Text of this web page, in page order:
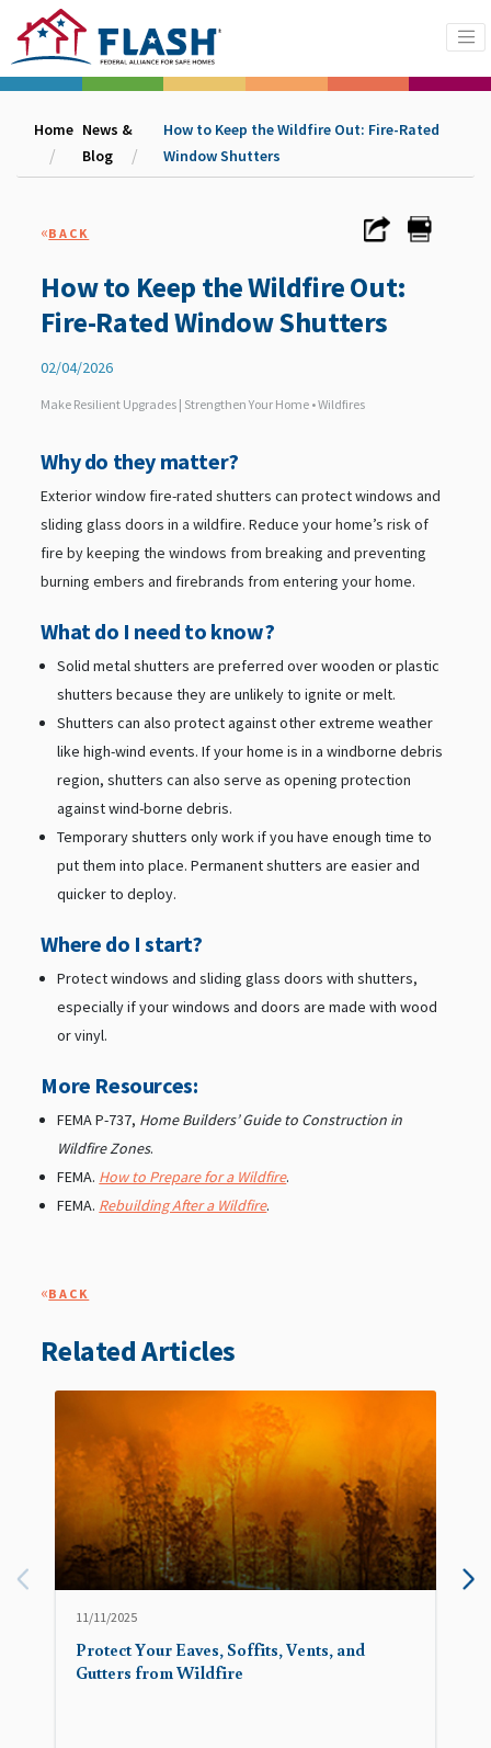
Home News &
Blog
How to Keep the Wildfire Out: Fire-Rated
Window Shutters
«BACK
How to Keep the Wildfire Out:
Fire-Rated Window Shutters
02/04/2026
Make Resilient Upgrades | Strengthen Your Home • Wildfires
Why do they matter?
Exterior window fire-rated shutters can protect windows and
sliding glass doors in a wildfire. Reduce your home’s risk of
fire by keeping the windows from breaking and preventing
burning embers and firebrands from entering your home.
What do I need to know?
Solid metal shutters are preferred over wooden or plastic
shutters because they are unlikely to ignite or melt.
Shutters can also protect against other extreme weather
like high-wind events. If your home is in a windborne debris
region, shutters can also serve as opening protection
against wind-borne debris.
Temporary shutters only work if you have enough time to
put them into place. Permanent shutters are easier and
quicker to deploy.
Where do I start?
Protect windows and sliding glass doors with shutters,
especially if your windows and doors are made with wood
or vinyl.
More Resources:
FEMA P-737, Home Builders’ Guide to Construction in
Wildfire Zones.
FEMA. How to Prepare for a Wildfire.
FEMA. Rebuilding After a Wildfire.
«BACK
Related Articles
11/11/2025
Protect Your Eaves, Soffits, Vents, and
Gutters from Wildfire